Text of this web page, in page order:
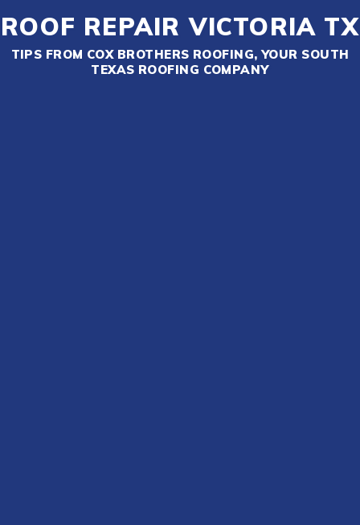
ROOF REPAIR VICTORIA TX
TIPS FROM COX BROTHERS ROOFING, YOUR SOUTH
TEXAS ROOFING COMPANY